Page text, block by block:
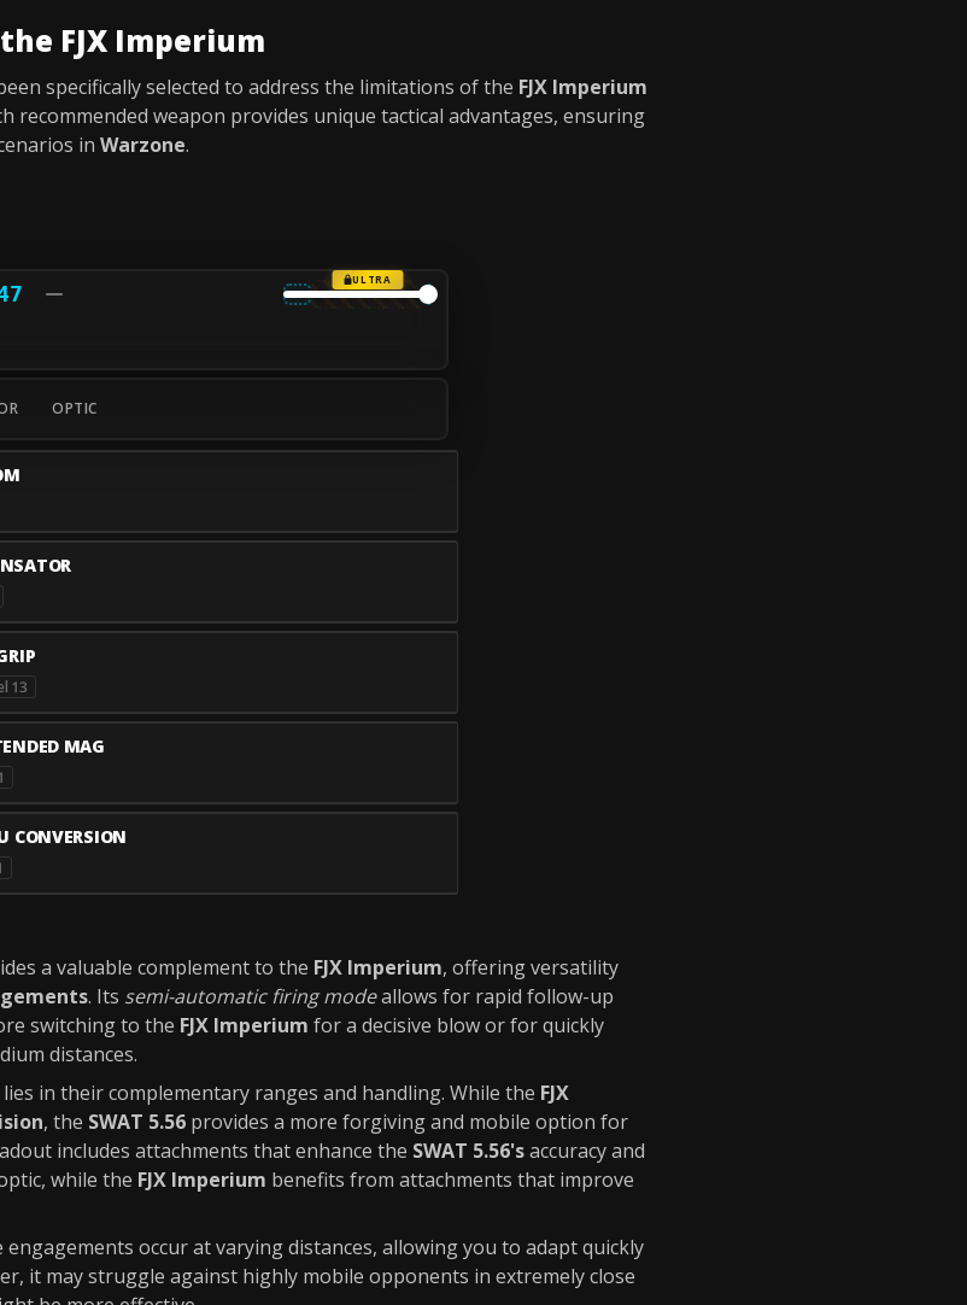
FJX Imperium
specifically selected to address the limitations of the FJX Imperium
recommended weapon provides unique tactical advantages, ensuring
in Warzone.
ULTRA
OPTIC
13
MAG
CONVERSION
a valuable complement to the FJX Imperium, offering versatility
. Its semi-automatic firing modeallows for rapid follow-up
switching to the FJX Imperium for a decisive blow or for quickly
distances.
in their complementary ranges and handling. While the FJX
, the SWAT 5.56 provides a more forgiving and mobile option for
includes attachments that enhance the SWAT 5.56'saccuracy and
while the FJX Imperium benefits from attachments that improve
occur at varying distances, allowing you to adapt quickly
it may struggle against highly mobile opponents in extremely close